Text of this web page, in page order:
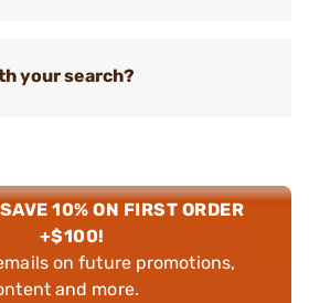
your search?
10% ON FIRST ORDER
+$100!
on future promotions,
and more.